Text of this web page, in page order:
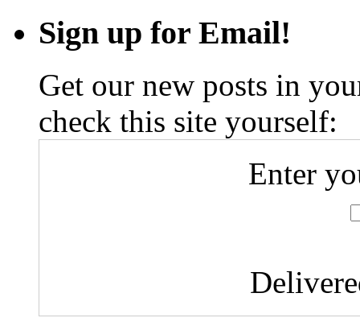
Window
#4
Sign up for Email!
Get our new posts in
check this site yourself:
Enter